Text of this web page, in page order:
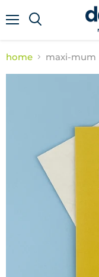
home maxi-mum